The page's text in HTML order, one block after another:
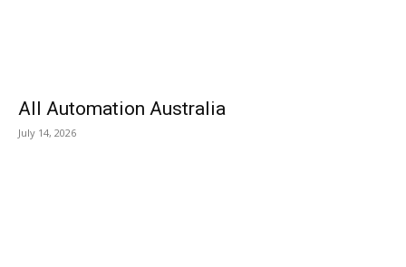
All Automation Australia
July 14, 2026